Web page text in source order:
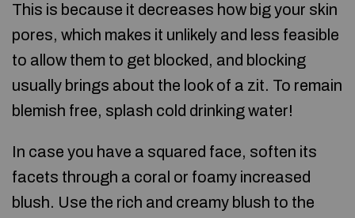
This is because it decreases how big your skin
pores, which makes it unlikely and less feasible
to allow them to get blocked, and blocking
usually brings about the look of a zit. To remain
blemish free, splash cold drinking water!
In case you have a squared face, soften its
facets through a coral or foamy increased
blush. Use the rich and creamy blush to the